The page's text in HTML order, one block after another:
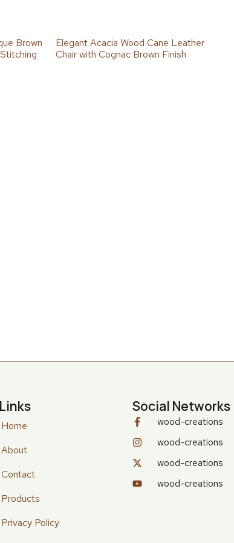
Brown
Elegant Acacia Wood Cane Leather
Chair with Cognac Brown Finish
Links
Home
About
Contact
Products
Privacy Policy
Social Networks
wood-creations
wood-creations
wood-creations
wood-creations